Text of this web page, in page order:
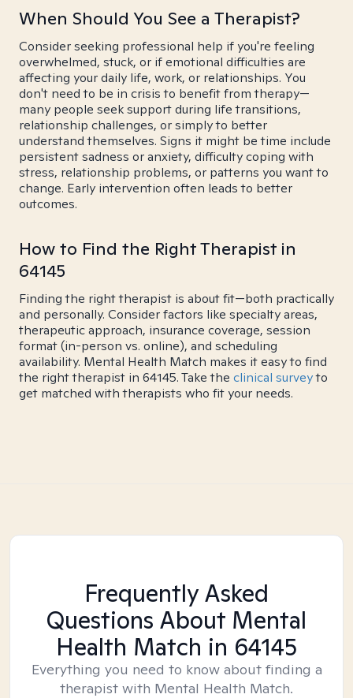
When Should You See a Therapist?
Consider seeking professional help if you're feeling
overwhelmed, stuck, or if emotional difficulties are
affecting your daily life, work, or relationships. You
don't need to be in crisis to benefit from therapy—
many people seek support during life transitions,
relationship challenges, or simply to better
understand themselves. Signs it might be time include
persistent sadness or anxiety, difficulty coping with
stress, relationship problems, or patterns you want to
change. Early intervention often leads to better
outcomes.
How to Find the Right Therapist in
64145
Finding the right therapist is about fit—both practically
and personally. Consider factors like specialty areas,
therapeutic approach, insurance coverage, session
format (in-person vs. online), and scheduling
availability. Mental Health Match makes it easy to find
the right therapist in 64145. Take the clinical surveyto
get matched with therapists who fit your needs.
Frequently Asked
Questions About Mental
Health Match in 64145
Everything you need to know about finding a
therapist with Mental Health Match.